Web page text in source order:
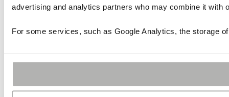
advertising and analytics partners who may combine it with
For some services, such as Google Analytics, the storage